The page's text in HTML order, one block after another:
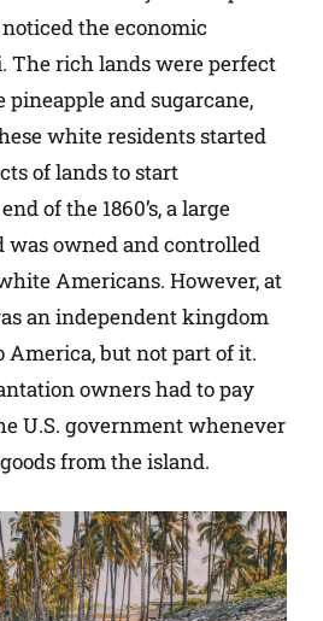
the economic
The rich lands were perfect
and sugarcane,
white residents started
of lands to start
of the 1860’s, a large
owned and controlled
Americans. However, at
an independent kingdom
but not part of it.
owners had to pay
U.S. government whenever
from the island.